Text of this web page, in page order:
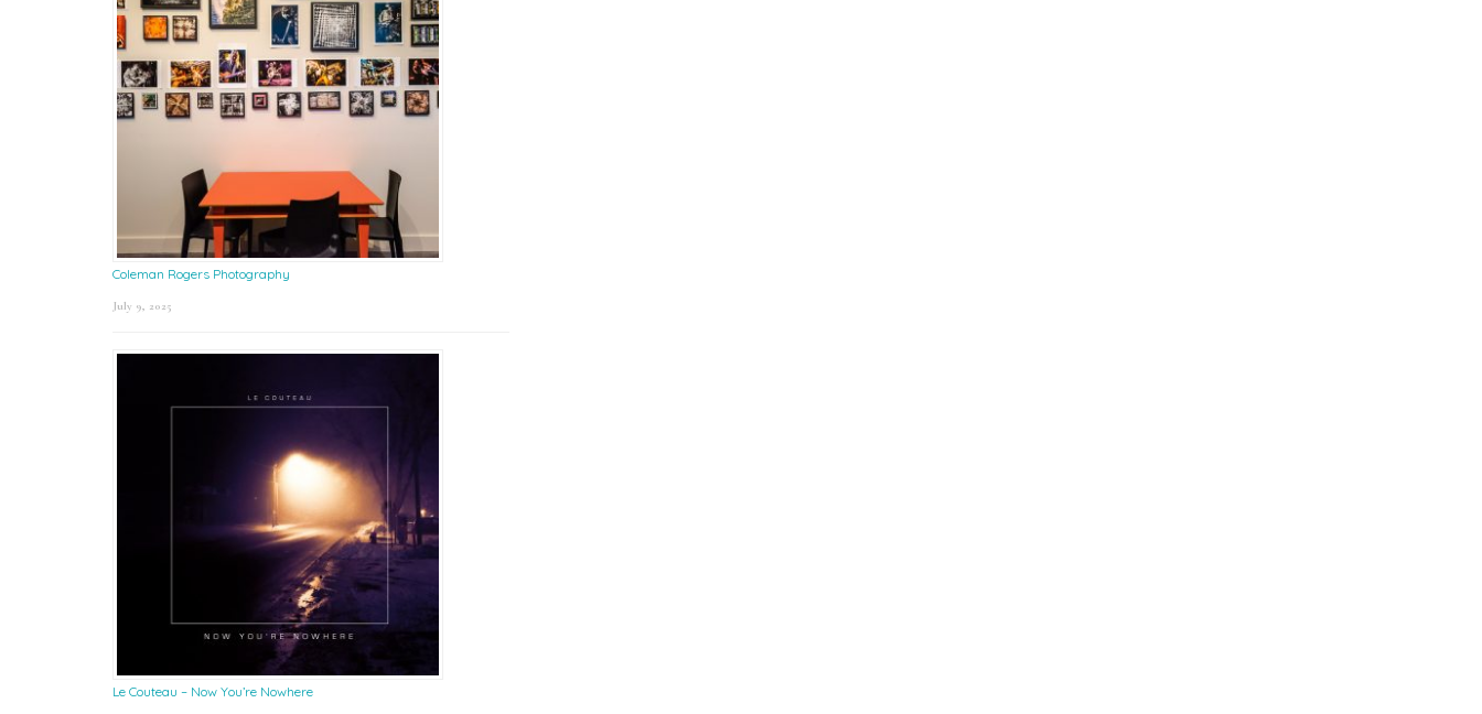
Coleman Rogers Photography
July 9, 2025
Le Couteau – Now You’re Nowhere